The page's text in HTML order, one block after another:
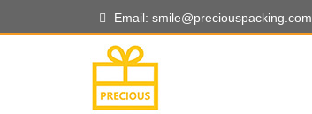
Email: smile@preciouspacking.com